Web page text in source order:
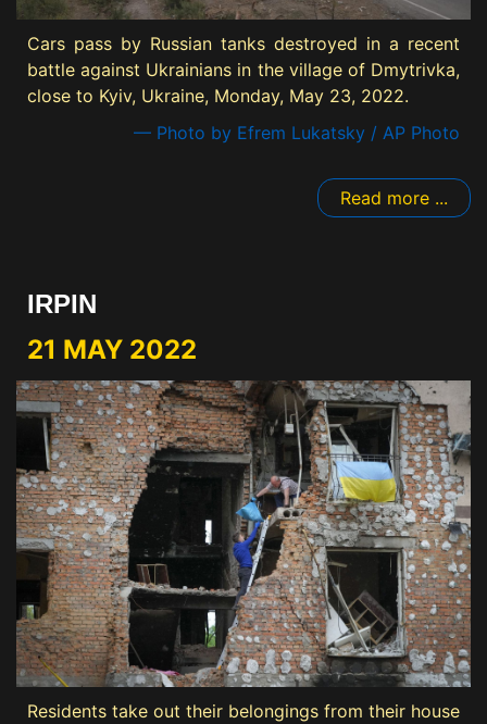
Cars pass by Russian tanks destroyed in a recent
battle against Ukrainians in the village of Dmytrivka,
close to Kyiv, Ukraine, Monday, May 23, 2022.
— Photo by Efrem Lukatsky / AP Photo
Read more ...
IRPIN
21 MAY 2022
Residents take out their belongings from their house